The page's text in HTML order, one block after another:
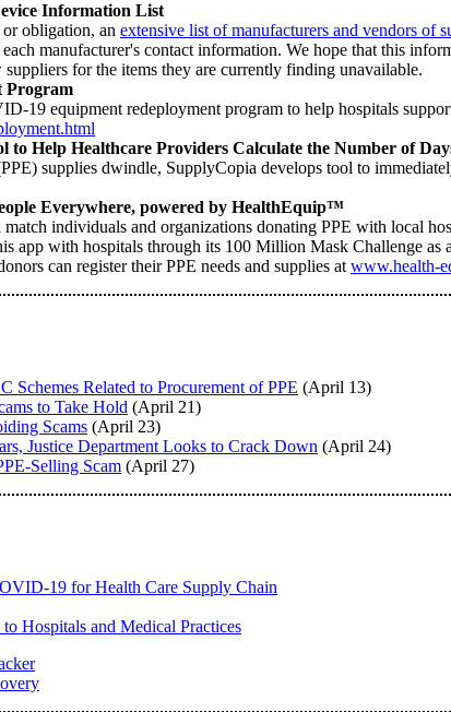
Information List
obligation, an extensive list of manufacturers and vendors of
manufacturer's contact information. We hope that this
for the items they are currently finding unavailable.
Program
19 equipment redeployment program to help hospitals
Help Healthcare Providers Calculate the Number of
supplies dwindle, SupplyCopia develops tool to
Everywhere, powered by HealthEquip™
individuals and organizations donating PPE with local
app with hospitals through its 100 Million Mask Challenge
can register their PPE needs and supplies at www.health-
Schemes Related to Procurement of PPE (April 13)
to Take Hold (April 21)
Scams (April 23)
Justice Department Looks to Crack Down (April 24)
Selling Scam (April 27)
19 for Health Care Supply Chain
Hospitals and Medical Practices